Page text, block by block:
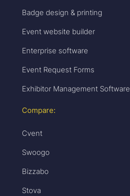
Badge design & printing
Event website builder
Enterprise software
Event Request Forms
Exhibitor Management Software
Compare:
Cvent
Swoogo
Bizzabo
Stova